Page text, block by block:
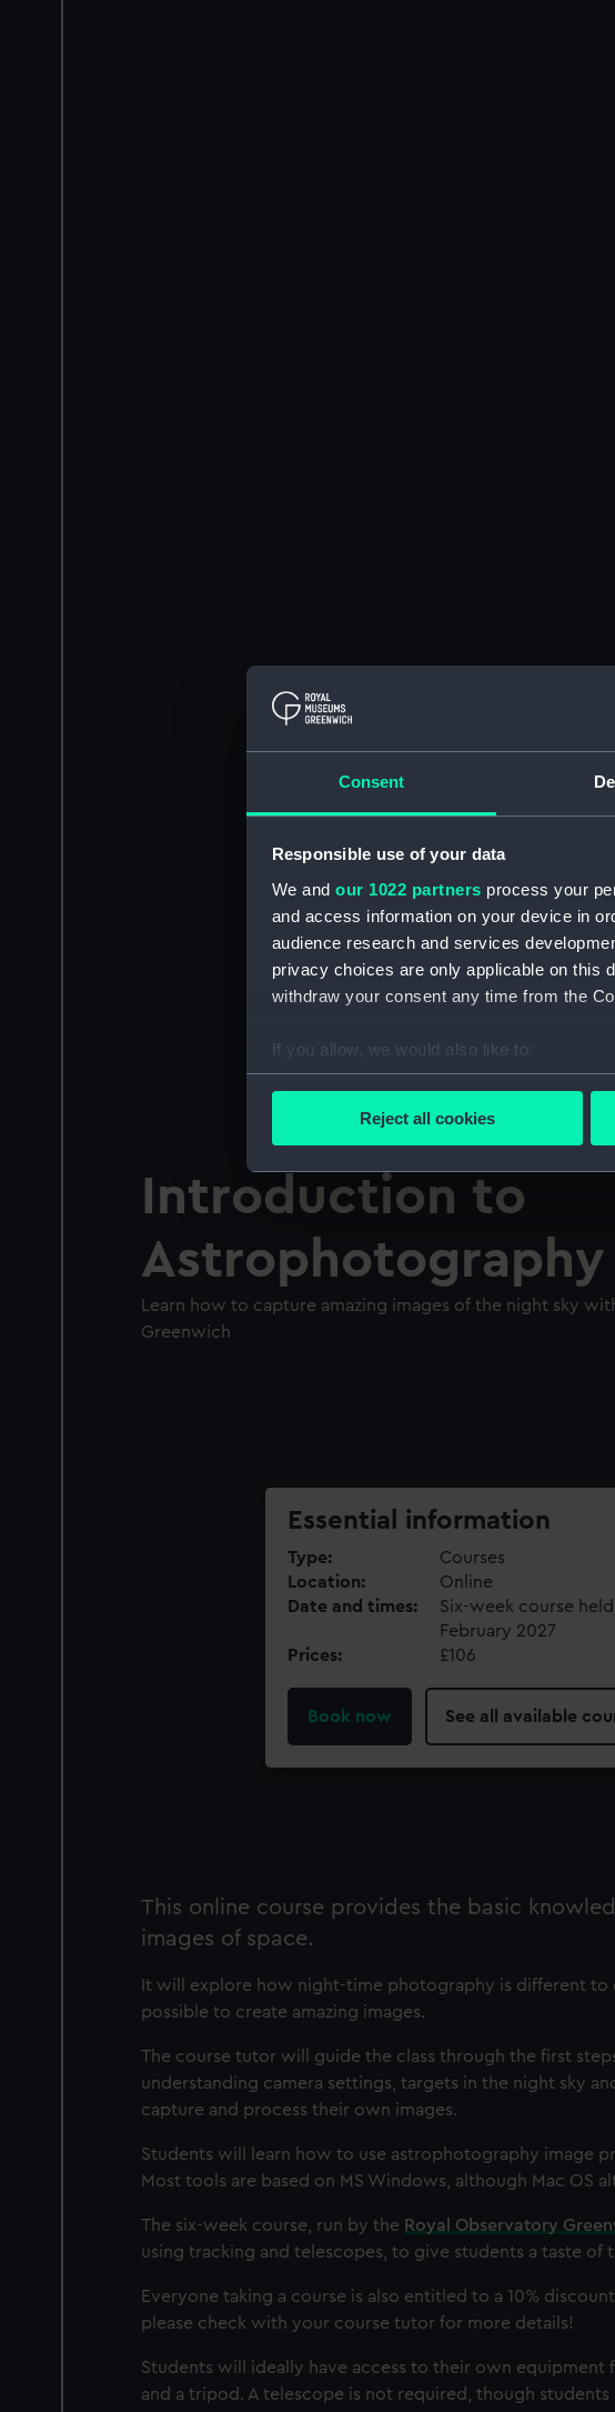
Consent
Responsible use of your data
We and our 1022 partners process your
and access information on your device in
audience research and services
privacy choices are only applicable on this
withdraw your consent any time from the
If you allow, we would also like to:
Collect information about your
Find out more about how your personal
We use necessary cookies to make our
We’d like to use additional cookies to
improve it. We may also use cookies to
party sources. You can choose to allow all
Reject all cookies
Introduction to
Astrophotography
Learn how to capture amazing images of the night sky
Greenwich
Essential information
Type
Courses
Location
Online
Date and times
Six-week course
February 2027
Prices
£106
Book now See all available
This online course provides the basic
images of space.
It will explore how night-time photography is different to
possible to create amazing images.
The course tutor will guide the class through the first
understanding camera settings, targets in the night sky
capture and process their own images.
Students will learn how to use astrophotography image
Most tools are based on MS Windows, although Mac OS
The six-week course, run by the Royal Observatory
using tracking and telescopes, to give students a taste
Everyone taking a course is also entitled to a 10%
please check with your course tutor for more details!
Students will ideally have access to their own equipment
and a tripod. A telescope is not required, though